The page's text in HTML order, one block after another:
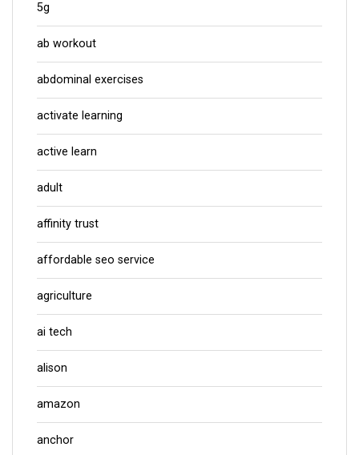
5g
ab workout
abdominal exercises
activate learning
active learn
adult
affinity trust
affordable seo service
agriculture
ai tech
alison
amazon
anchor